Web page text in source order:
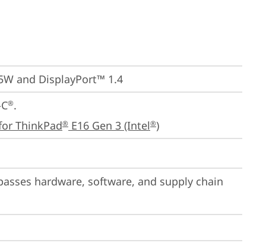
and DisplayPort™ 1.4
®.
ThinkPad® E16 Gen 3 (Intel®)
hardware, software, and supply chain